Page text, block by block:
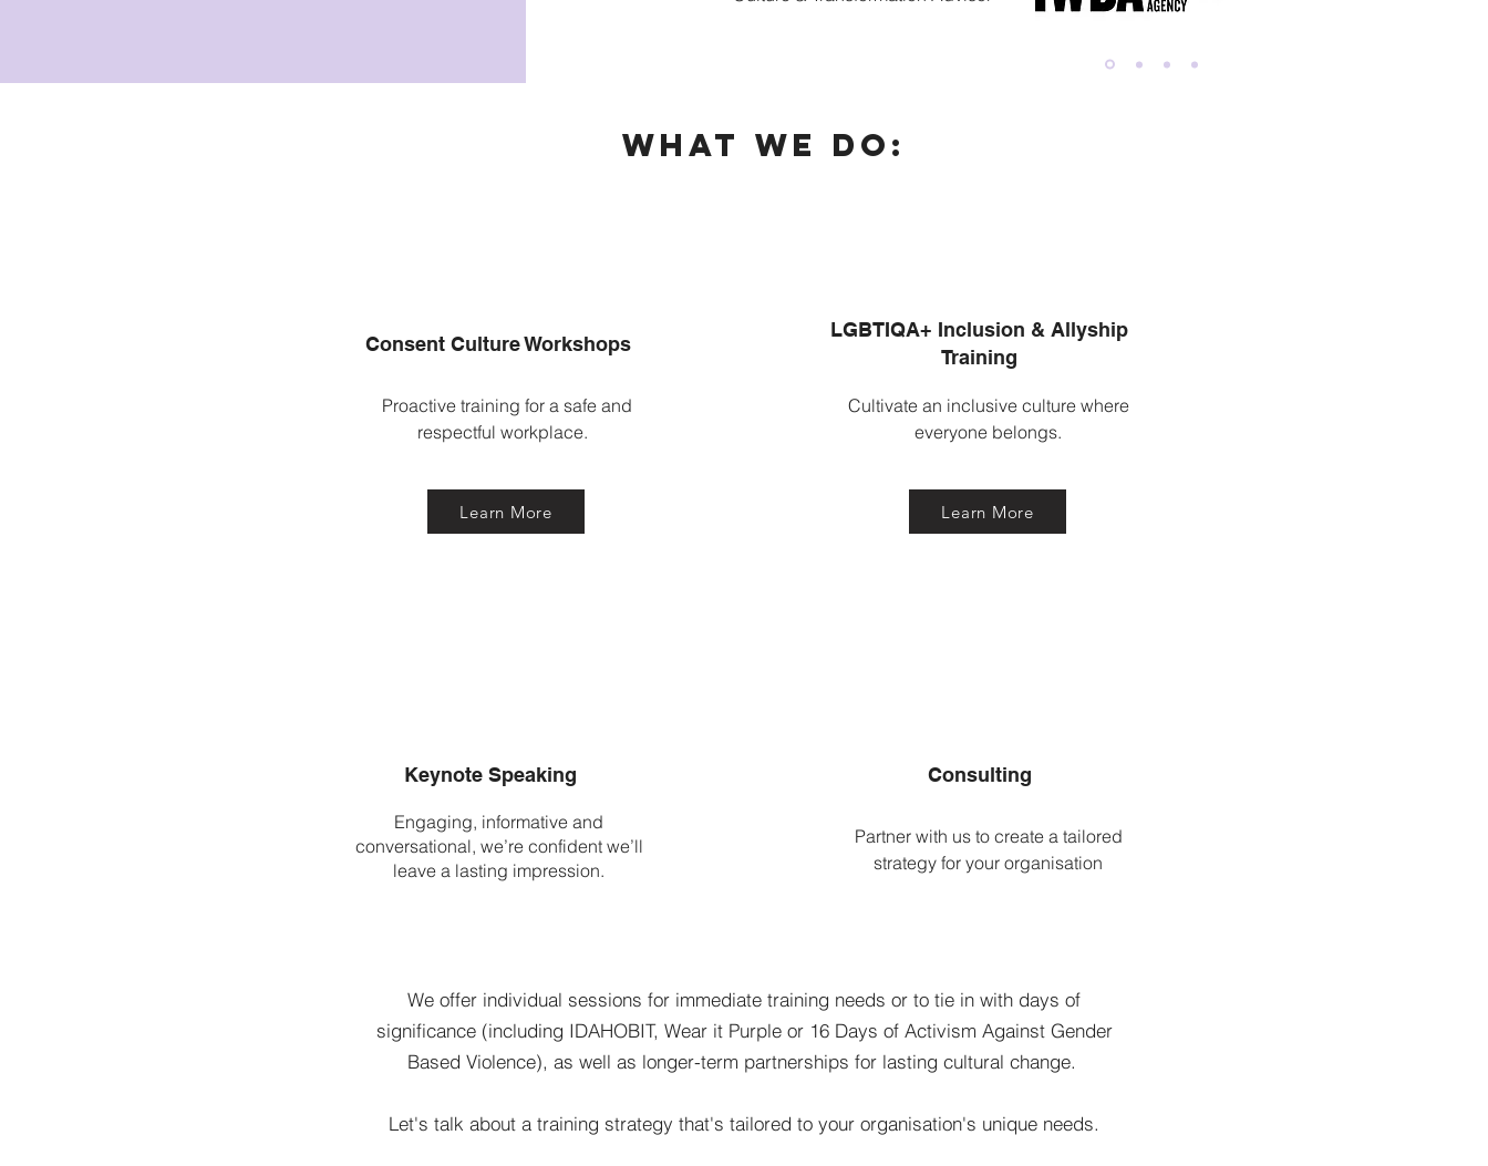
What We DO:
Consent Culture Workshops
Proactive training for a safe and
respectful workplace.
Learn More
Keynote Speaking
Engaging, informative and
conversational, we’re confident we’ll
leave a lasting impression.
LGBTIQA+ Inclusion & Allyship
Training
Cultivate an inclusive culture where
everyone belongs.
Learn More
Consulting
Partner with us to create a tailored
strategy for your organisation
We offer individual sessions for immediate training needs or to tie in with days of
significance (including IDAHOBIT, Wear it Purple or 16 Days of Activism Against Gender
Based Violence), as well as longer-term partnerships for lasting cultural change.
Let's talk about a training strategy that's tailored to your organisation's unique needs.